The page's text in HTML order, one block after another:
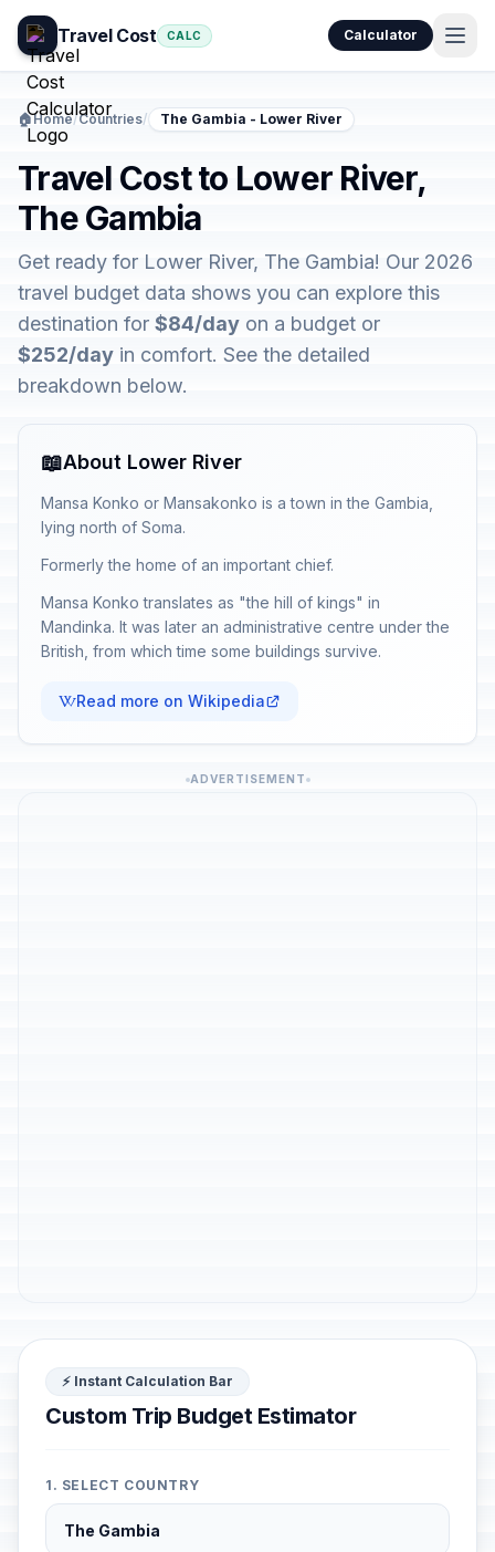
Travel Cost CALC Calculator
🏠Home/Countries/ The Gambia - Lower River
Travel Cost to Lower River,
The Gambia
Get ready for Lower River, The Gambia! Our 2026
travel budget data shows you can explore this
destination for $84/day on a budget or
$252/day in comfort. See the detailed
breakdown below.
📖About Lower River
Mansa Konko or Mansakonko is a town in the Gambia,
lying north of Soma.
Formerly the home of an important chief.
Mansa Konko translates as "the hill of kings" in
Mandinka. It was later an administrative centre under the
British, from which time some buildings survive.
Read more on Wikipedia
ADVERTISEMENT
⚡ Instant Calculation Bar
Custom Trip Budget Estimator
1. SELECT COUNTRY